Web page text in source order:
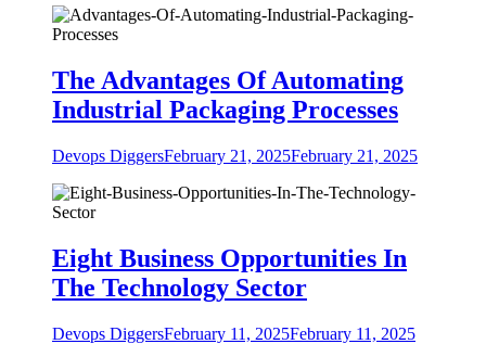
The Advantages Of Automating
Industrial Packaging Processes
Devops DiggersFebruary 21, 2025February 21, 2025
Eight Business Opportunities In
The Technology Sector
Devops DiggersFebruary 11, 2025February 11, 2025